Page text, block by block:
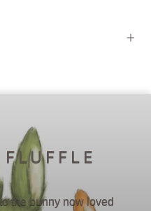
the bunny now loved